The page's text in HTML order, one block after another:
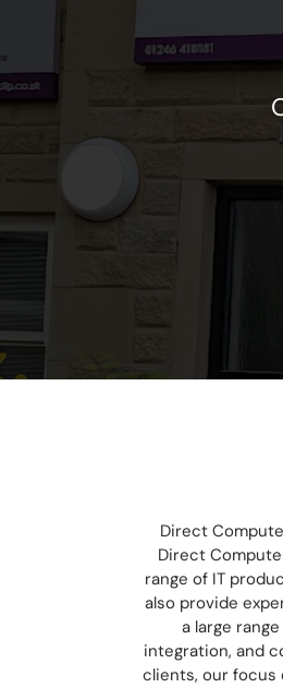
Direct
Direct
range of IT
also provide
a large
integration, and
clients, our focus